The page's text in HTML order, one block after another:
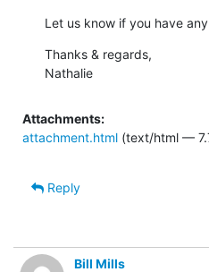
Let us know if you have
Thanks & regards,
Nathalie
Attachments:
attachment.html (text/html —
Reply
Bill Mills